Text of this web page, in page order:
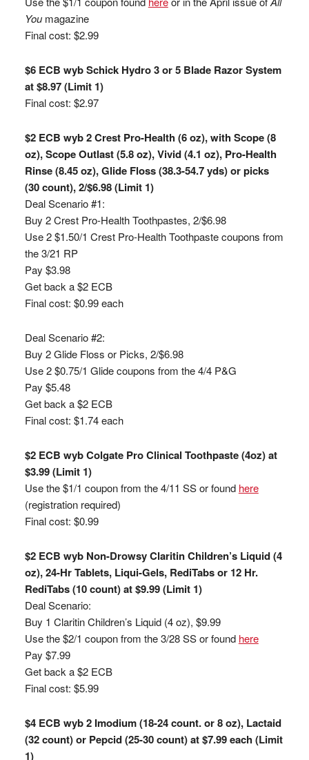
Youmagazine
Final cost: $2.99
$6 ECB wyb Schick Hydro 3 or 5 Blade Razor System
at $8.97 (Limit 1)
Final cost: $2.97
$2 ECB wyb 2 Crest Pro-Health (6 oz), with Scope (8
oz), Scope Outlast (5.8 oz), Vivid (4.1 oz), Pro-Health
Rinse (8.45 oz), Glide Floss (38.3-54.7 yds) or picks
(30 count), 2/$6.98 (Limit 1)
Deal Scenario #1:
Buy 2 Crest Pro-Health Toothpastes, 2/$6.98
Use 2 $1.50/1 Crest Pro-Health Toothpaste coupons from
the 3/21 RP
Pay $3.98
Get back a $2 ECB
Final cost: $0.99 each
Deal Scenario #2:
Buy 2 Glide Floss or Picks, 2/$6.98
Use 2 $0.75/1 Glide coupons from the 4/4 P&G
Pay $5.48
Get back a $2 ECB
Final cost: $1.74 each
$2 ECB wyb Colgate Pro Clinical Toothpaste (4oz) at
$3.99 (Limit 1)
Use the $1/1 coupon from the 4/11 SS or found here
(registration required)
Final cost: $0.99
$2 ECB wyb Non-Drowsy Claritin Children’s Liquid (4
oz), 24-Hr Tablets, Liqui-Gels, RediTabs or 12 Hr.
RediTabs (10 count) at $9.99 (Limit 1)
Deal Scenario:
Buy 1 Claritin Children’s Liquid (4 oz), $9.99
Use the $2/1 coupon from the 3/28 SS or found here
Pay $7.99
Get back a $2 ECB
Final cost: $5.99
$4 ECB wyb 2 Imodium (18-24 count. or 8 oz), Lactaid
(32 count) or Pepcid (25-30 count) at $7.99 each (Limit
1)